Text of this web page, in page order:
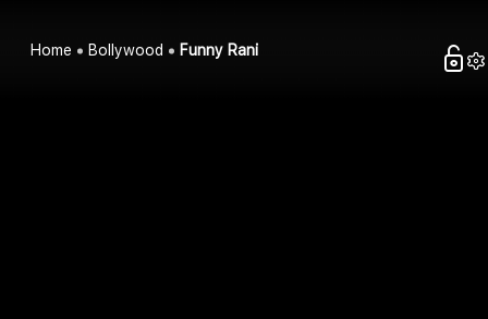
Home Bollywood Funny Rani